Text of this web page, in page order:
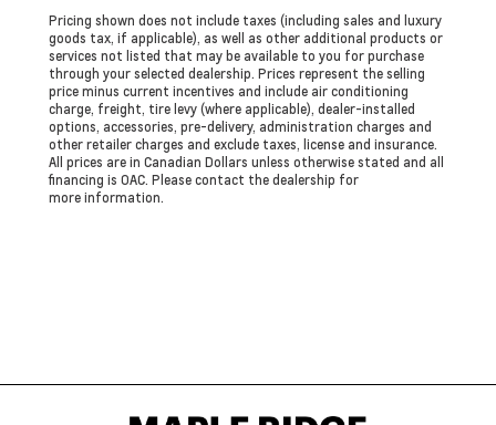
Pricing shown does not include taxes (including sales and luxury
goods tax, if applicable), as well as other additional products or
services not listed that may be available to you for purchase
through your selected dealership. Prices represent the selling
price minus current incentives and include air conditioning
charge, freight, tire levy (where applicable), dealer-installed
options, accessories, pre-delivery, administration charges and
other retailer charges and exclude taxes, license and insurance.
All prices are in Canadian Dollars unless otherwise stated and all
financing is OAC. Please contact the dealership for
more information.